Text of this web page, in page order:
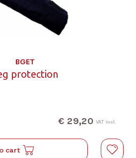
BGET
protection
€ 29,20 VAT incl.
cart